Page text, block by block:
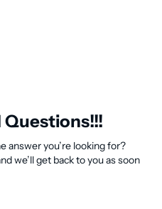
answer you’re looking for?
we’ll get back to you as soon